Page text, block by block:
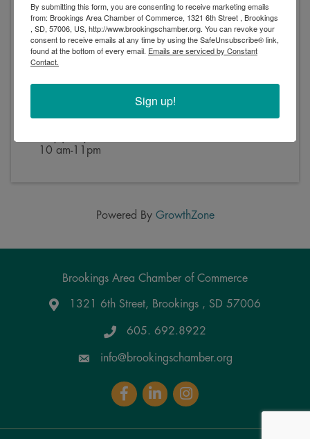
Sharon Brecher
10 am-11pm
Powered By GrowthZone
Brookings Area Chamber of Commerce
Google Maps
1321 6th Street, Brookings , SD 57006
605. 692.8922
info@brookingschamber.org
FacebookLinkedInInstagram
By submitting this form, you are consenting to receive marketing emails
from: Brookings Area Chamber of Commerce, 1321 6th Street , Brookings
, SD, 57006, US, http://www.brookingschamber.org. You can revoke your
consent to receive emails at any time by using the SafeUnsubscribe® link,
found at the bottom of every email. Emails are serviced by Constant
Contact.
Sign up!